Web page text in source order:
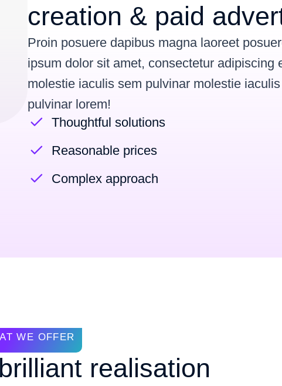
creation & paid
Proin posuere dapibus magna laoreet
ipsum dolor sit amet, consectetur adipiscing
molestie iaculis sem pulvinar molestie
pulvinar lorem!
Thoughtful solutions
Reasonable prices
Complex approach
WE OFFER
realisation